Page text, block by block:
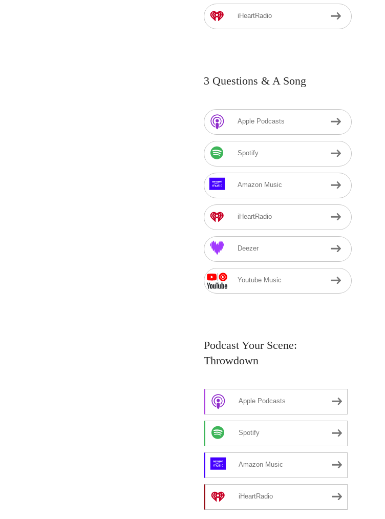
iHeartRadio
3 Questions & A Song
Apple Podcasts
Spotify
Amazon Music
iHeartRadio
Deezer
Youtube Music
Podcast Your Scene:
Throwdown
Apple Podcasts
Spotify
Amazon Music
iHeartRadio